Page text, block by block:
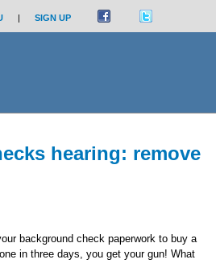
| SIGN UP
hearing: remove
background check paperwork to buy a
in three days, you get your gun! What